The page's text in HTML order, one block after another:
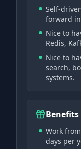
Self-
forward
Nice to
Redis,
Nice to
search,
systems.
Benefits
Work
days per